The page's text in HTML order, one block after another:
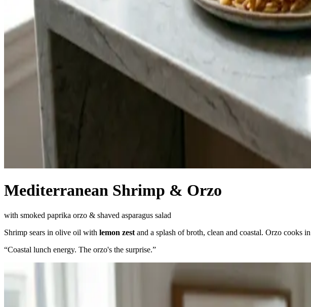
Mediterranean Shrimp & Orzo
with smoked paprika orzo & shaved asparagus salad
Shrimp sears in olive oil with lemon zest and a splash of broth, clean and coastal. Orzo cooks
“Coastal lunch energy. The orzo's the surprise.”